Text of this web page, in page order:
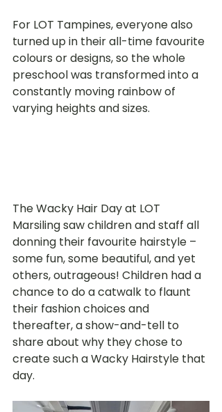
For LOT Tampines, everyone also
turned up in their all-time favourite
colours or designs, so the whole
preschool was transformed into a
constantly moving rainbow of
varying heights and sizes.
The Wacky Hair Day at LOT
Marsiling saw children and staff all
donning their favourite hairstyle –
some fun, some beautiful, and yet
others, outrageous! Children had a
chance to do a catwalk to flaunt
their fashion choices and
thereafter, a show-and-tell to
share about why they chose to
create such a Wacky Hairstyle that
day.